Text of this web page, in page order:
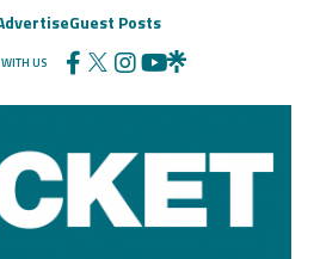
Guest Posts
US